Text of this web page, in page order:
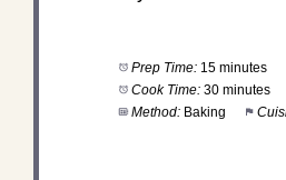
Prep Time: 15 minutes
Cook Time: 30 minutes
Method: Baking